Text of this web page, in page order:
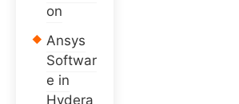
on
Ansys
Softwar
e in
Hydera